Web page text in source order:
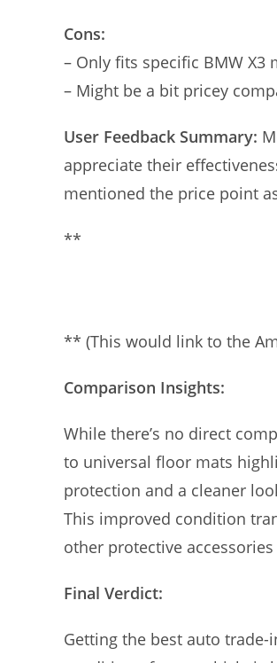
Cons:
– Only fits specific BMW X3
– Might be a bit pricey
User Feedback Summary:
appreciate their
mentioned the price point
**
** (This would link to the
Comparison Insights:
While there’s no direct
to universal floor mats
protection and a cleaner
This improved condition
other protective
Final Verdict:
Getting the best auto